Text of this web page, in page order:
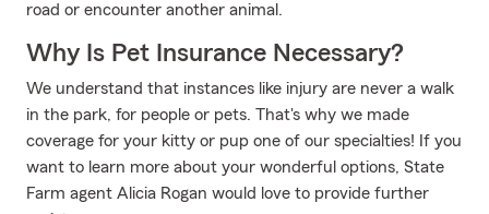
road or encounter another animal.
Why Is Pet Insurance Necessary?
We understand that instances like injury are never a walk
in the park, for people or pets. That's why we made
coverage for your kitty or pup one of our specialties! If you
want to learn more about your wonderful options, State
Farm agent Alicia Rogan would love to provide further